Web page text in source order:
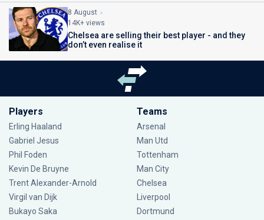
8 August
14K+ views
Chelsea are selling their best player - and they
don’t even realise it
Players
Erling Haaland
Gabriel Jesus
Phil Foden
Kevin De Bruyne
Trent Alexander-Arnold
Virgil van Dijk
Bukayo Saka
Teams
Arsenal
Man Utd
Tottenham
Man City
Chelsea
Liverpool
Dortmund